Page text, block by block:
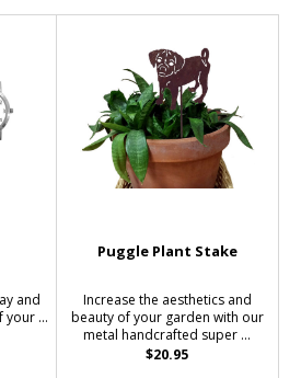
and
your ...
Puggle Plant Stake
Increase the aesthetics and
beauty of your garden with our
metal handcrafted super ...
$20.95